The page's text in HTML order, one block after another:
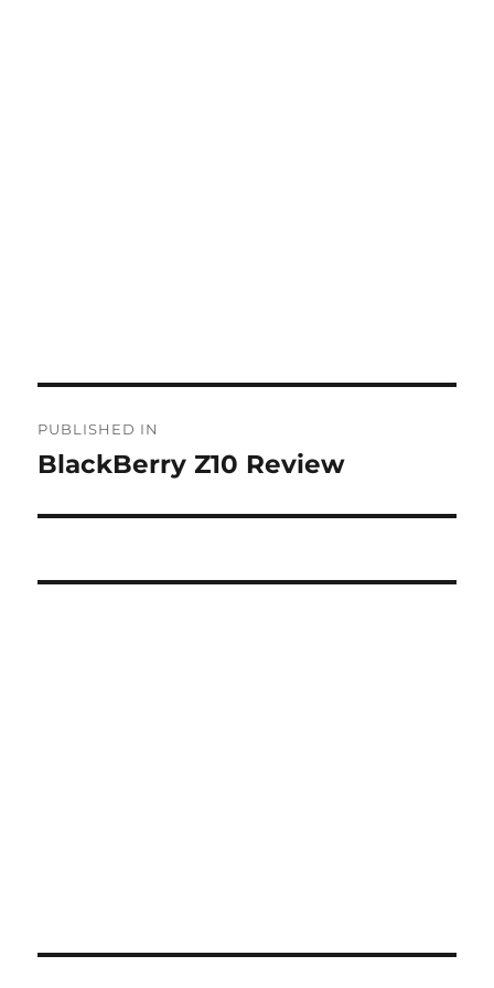
navigation
PUBLISHED IN
BlackBerry Z10 Review